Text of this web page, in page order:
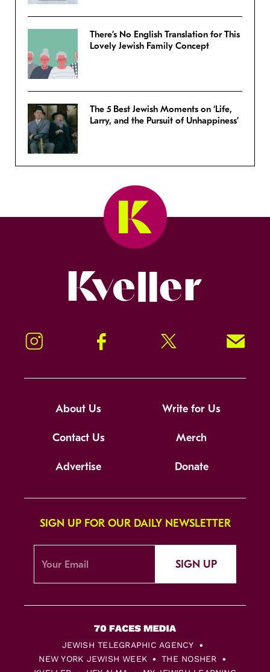
There’s No English Translation for This
Lovely Jewish Family Concept
The 5 Best Jewish Moments on ‘Life,
Larry, and the Pursuit of Unhappiness’
Instagram Facebook Twitter Signup!
About Us Write for Us
Contact Us Merch
Advertise Donate
SIGN UP FOR OUR DAILY NEWSLETTER
SIGN UP
JEWISH TELEGRAPHIC AGENCY
NEW YORK JEWISH WEEK
THE NOSHER